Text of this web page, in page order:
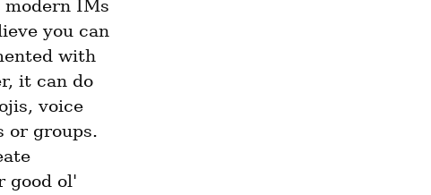
IMs
you can
with
it can do
voice
or groups.
good ol'